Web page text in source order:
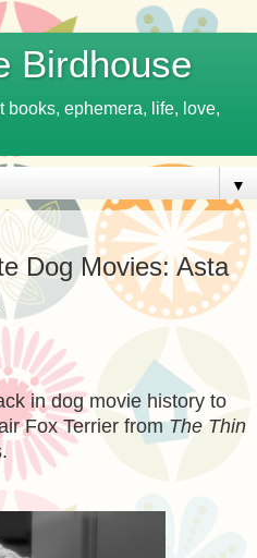
Birdhouse
books, ephemera, life, love,
▼
Dog Movies: Asta
in dog movie history to
Fox Terrier fromThe Thin